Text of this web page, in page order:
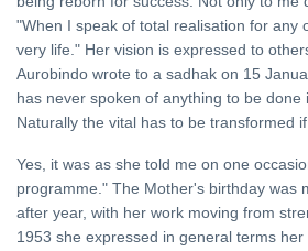
"When I speak of total realisation for any
very life." Her vision is expressed to
Aurobindo wrote to a sadhak on 15
has never spoken of anything to be done
Naturally the vital has to be transformed
Yes, it was as she told me on one
programme." The Mother's birthday was
after year, with her work moving from
1953 she expressed in general terms